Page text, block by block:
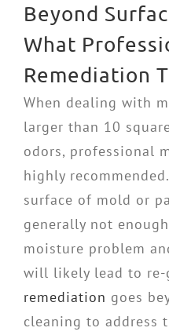
Beyond
What
Remediation
When dealing with
larger than 10
odors, professional
highly
surface of mold or
generally not
moisture problem
will likely lead to re-
remediation goes
cleaning to address